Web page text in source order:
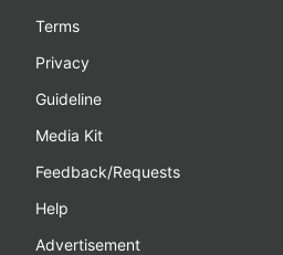
Terms
Privacy
Guideline
Media Kit
Feedback/Requests
Help
Advertisement